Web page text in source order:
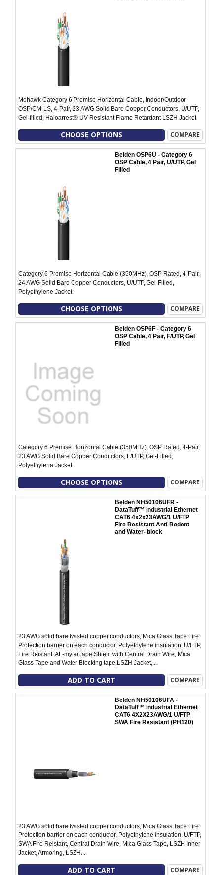
Mohawk Category 6 Premise Horizontal Cable, Indoor/Outdoor
OSP/CM-LS, 4-Pair, 23 AWG Solid Bare Copper Conductors, U/UTP,
Gel-filled, Haloarrest® UV Resistant Flame Retardant LSZH Jacket
CHOOSE OPTIONS COMPARE
Belden OSP6U - Category 6
OSP Cable, 4 Pair, U/UTP, Gel
Filled
Category 6 Premise Horizontal Cable (350MHz), OSP Rated, 4-Pair,
24 AWG Solid Bare Copper Conductors, U/UTP, Gel-Filled,
Polyethylene Jacket
CHOOSE OPTIONS COMPARE
Belden OSP6F - Category 6
OSP Cable, 4 Pair, F/UTP, Gel
Filled
Category 6 Premise Horizontal Cable (350MHz), OSP Rated, 4-Pair,
23 AWG Solid Bare Copper Conductors, F/UTP, Gel-Filled,
Polyethylene Jacket
CHOOSE OPTIONS COMPARE
Belden NH50106UFR -
DataTuff™ Industrial Ethernet
CAT6 4x2x23AWG/1 U/FTP
Fire Resistant Anti-Rodent
and Water- block
23 AWG solid bare twisted copper conductors, Mica Glass Tape Fire
Protection barrier on each conductor, Polyethylene insulation, U/FTP,
Fire Reistant, AL-mylar tape Shield with Central Drain Wire, Mica
Glass Tape and Water Blocking tape,LSZH Jacket,...
ADD TO CART COMPARE
Belden NH50106UFA -
DataTuff™ Industrial Ethernet
CAT6 4X2X23AWG/1 U/FTP
SWA Fire Resistant (PH120)
23 AWG solid bare twisted copper conductors, Mica Glass Tape Fire
Protection barrier on each conductor, Polyethylene insulation, U/FTP,
SWA Fire Reistant, Central Drain Wire, Mica Glass Tape, LSZH Inner
Jacket, Armoring, LSZH...
ADD TO CART COMPARE